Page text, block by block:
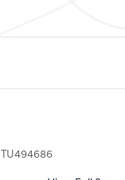
TU494686